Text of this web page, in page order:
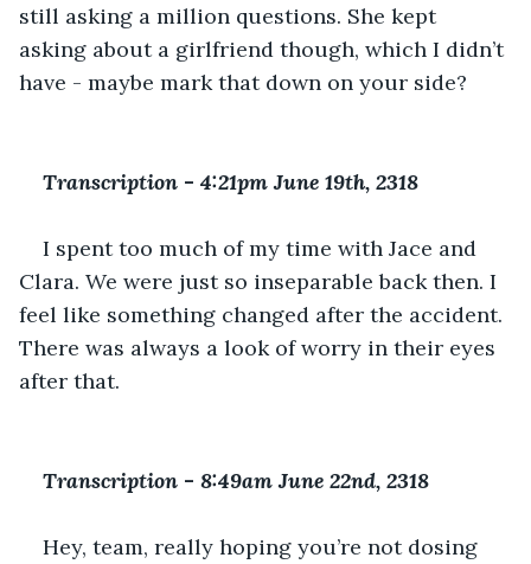
still asking a million questions. She kept
asking about a girlfriend though, which I didn’t
have - maybe mark that down on your side?
Transcription - 4:21pm June 19th, 2318
I spent too much of my time with Jace and
Clara. We were just so inseparable back then. I
feel like something changed after the accident.
There was always a look of worry in their eyes
after that.
Transcription - 8:49am June 22nd, 2318
Hey, team, really hoping you’re not dosing